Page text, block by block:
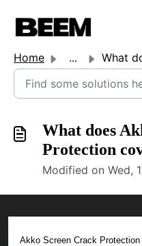
Home ... What does Akko
What does
Protection
Modified on Wed,
Akko Screen Crack